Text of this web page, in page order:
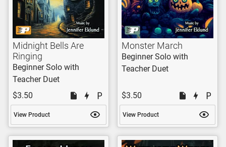
Midnight Bells Are
Ringing
Beginner Solo with
Teacher Duet
$3.50
View Product
Monster March
Beginner Solo with
Teacher Duet
$3.50
View Product